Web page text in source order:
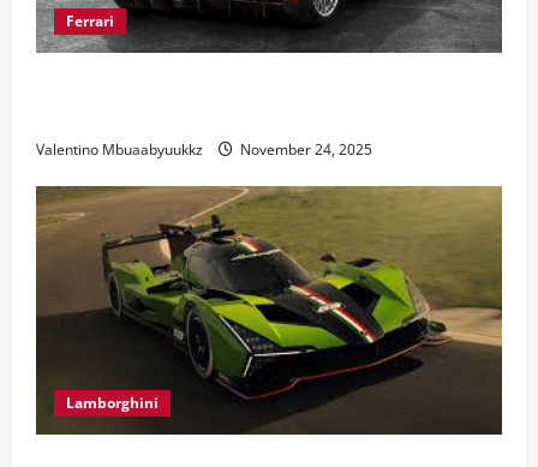
Ferrari
Valentino Mbuaabyuukkz November 24, 2025
Lamborghini